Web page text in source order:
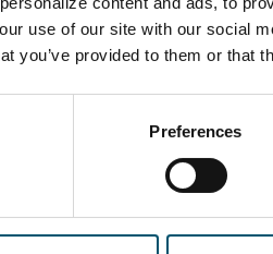
use of our site with our social
you’ve provided to them or that
Preferences
Miika
Antti